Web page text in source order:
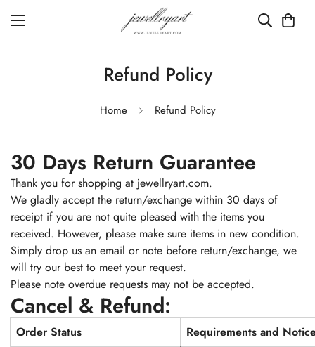
Refund Policy
Home Refund Policy
30 Days Return Guarantee
Thank you for shopping at jewellryart.com.
We gladly accept the return/exchange within 30 days of
receipt if you are not quite pleased with the items you
received. However, please make sure items in new condition.
Simply drop us an email or note before return/exchange, we
will try our best to meet your request.
Please note overdue requests may not be accepted.
Cancel & Refund:
Order Status Requirements and